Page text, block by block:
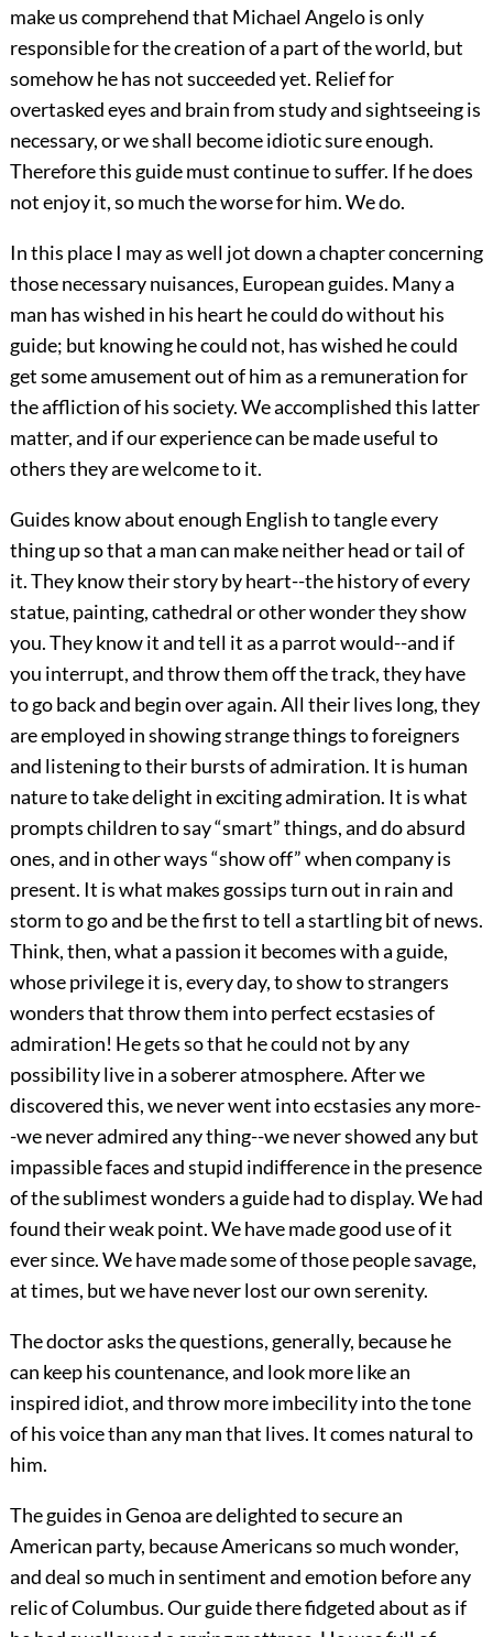
make us comprehend that Michael Angelo is only
responsible for the creation of a part of the world, but
somehow he has not succeeded yet. Relief for
overtasked eyes and brain from study and sightseeing is
necessary, or we shall become idiotic sure enough.
Therefore this guide must continue to suffer. If he does
not enjoy it, so much the worse for him. We do.
In this place I may as well jot down a chapter concerning
those necessary nuisances, European guides. Many a
man has wished in his heart he could do without his
guide; but knowing he could not, has wished he could
get some amusement out of him as a remuneration for
the affliction of his society. We accomplished this latter
matter, and if our experience can be made useful to
others they are welcome to it.
Guides know about enough English to tangle every
thing up so that a man can make neither head or tail of
it. They know their story by heart--the history of every
statue, painting, cathedral or other wonder they show
you. They know it and tell it as a parrot would--and if
you interrupt, and throw them off the track, they have
to go back and begin over again. All their lives long, they
are employed in showing strange things to foreigners
and listening to their bursts of admiration. It is human
nature to take delight in exciting admiration. It is what
prompts children to say “smart” things, and do absurd
ones, and in other ways “show off” when company is
present. It is what makes gossips turn out in rain and
storm to go and be the first to tell a startling bit of news.
Think, then, what a passion it becomes with a guide,
whose privilege it is, every day, to show to strangers
wonders that throw them into perfect ecstasies of
admiration! He gets so that he could not by any
possibility live in a soberer atmosphere. After we
discovered this, we never went into ecstasies any more-
-we never admired any thing--we never showed any but
impassible faces and stupid indifference in the presence
of the sublimest wonders a guide had to display. We had
found their weak point. We have made good use of it
ever since. We have made some of those people savage,
at times, but we have never lost our own serenity.
The doctor asks the questions, generally, because he
can keep his countenance, and look more like an
inspired idiot, and throw more imbecility into the tone
of his voice than any man that lives. It comes natural to
him.
The guides in Genoa are delighted to secure an
American party, because Americans so much wonder,
and deal so much in sentiment and emotion before any
relic of Columbus. Our guide there fidgeted about as if